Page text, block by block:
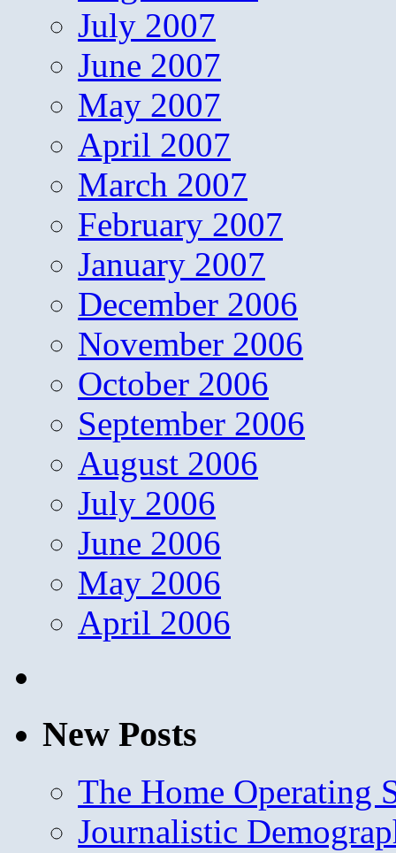
July 2007
June 2007
May 2007
April 2007
March 2007
February 2007
January 2007
December 2006
November 2006
October 2006
September 2006
August 2006
July 2006
June 2006
May 2006
April 2006
New Posts
The Home Operating
Journalistic